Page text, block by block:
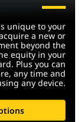
unique to your
a new or
beyond the
equity in your
Plus you can
any time and
any device.